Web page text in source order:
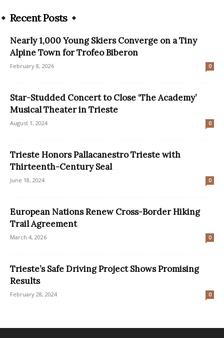
Recent Posts
Nearly 1,000 Young Skiers Converge on a Tiny
Alpine Town for Trofeo Biberon
February 8, 2026 0
Star-Studded Concert to Close ‘The Academy’
Musical Theater in Trieste
August 1, 2024 0
Trieste Honors Pallacanestro Trieste with
Thirteenth-Century Seal
June 18, 2024 0
European Nations Renew Cross-Border Hiking
Trail Agreement
March 4, 2026 0
Trieste’s Safe Driving Project Shows Promising
Results
February 28, 2024 0